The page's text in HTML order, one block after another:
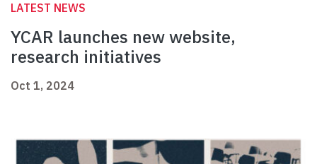
LATEST NEWS
YCAR launches new website,
research initiatives
Oct 1, 2024